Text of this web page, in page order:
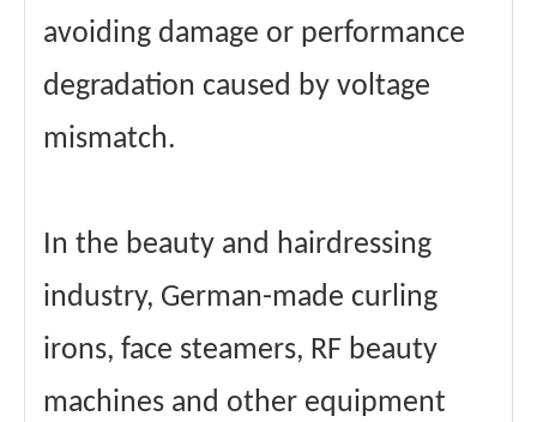
avoiding damage or performance
degradation caused by voltage
mismatch.
In the beauty and hairdressing
industry, German-made curling
irons, face steamers, RF beauty
machines and other equipment